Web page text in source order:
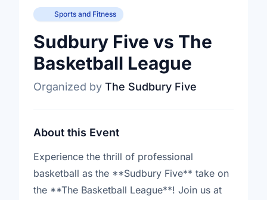
Sports and Fitness
Sudbury Five vs The
Basketball League
Organized by The Sudbury Five
About this Event
Experience the thrill of professional
basketball as the **Sudbury Five** take on
the **The Basketball League**! Join us at